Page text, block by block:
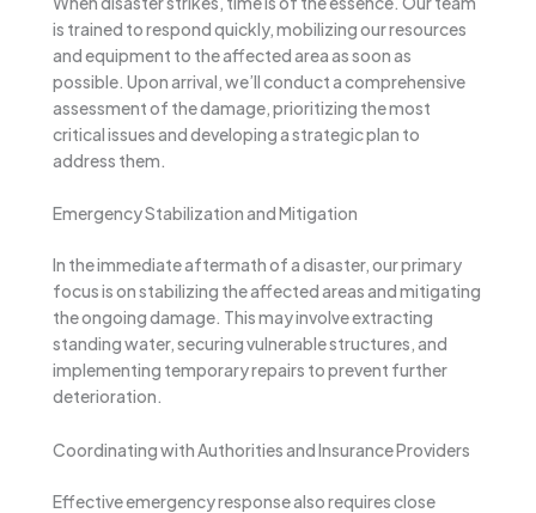
is trained to respond quickly, mobilizing our resources
and equipment to the affected area as soon as
possible. Upon arrival, we’ll conduct a comprehensive
assessment of the damage, prioritizing the most
critical issues and developing a strategic plan to
address them.
Emergency Stabilization and Mitigation
In the immediate aftermath of a disaster, our primary
focus is on stabilizing the affected areas and mitigating
the ongoing damage. This may involve extracting
standing water, securing vulnerable structures, and
implementing temporary repairs to prevent further
deterioration.
Coordinating with Authorities and Insurance Providers
Effective emergency response also requires close